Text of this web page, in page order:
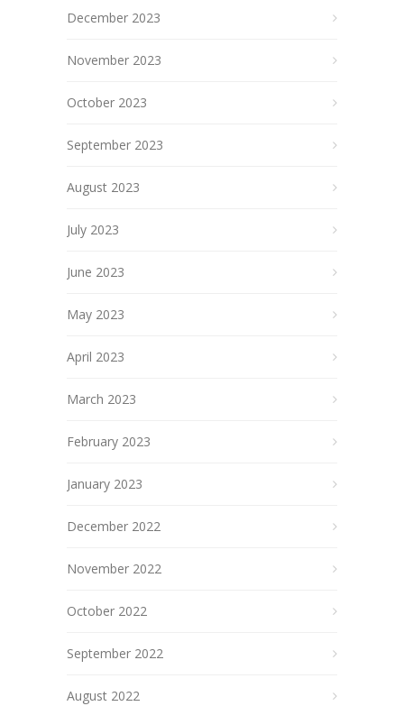
December 2023
November 2023
October 2023
September 2023
August 2023
July 2023
June 2023
May 2023
April 2023
March 2023
February 2023
January 2023
December 2022
November 2022
October 2022
September 2022
August 2022